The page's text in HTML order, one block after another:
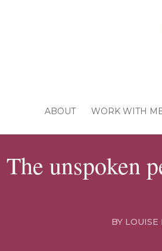
ABOUT WORK WITH
The unspoken
BY LOUISE